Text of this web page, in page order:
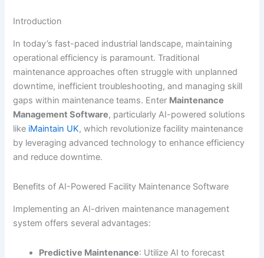
Introduction
In today’s fast-paced industrial landscape, maintaining
operational efficiency is paramount. Traditional
maintenance approaches often struggle with unplanned
downtime, inefficient troubleshooting, and managing skill
gaps within maintenance teams. Enter Maintenance
Management Software, particularly AI-powered solutions
like iMaintain UK, which revolutionize facility maintenance
by leveraging advanced technology to enhance efficiency
and reduce downtime.
Benefits of AI-Powered Facility Maintenance Software
Implementing an AI-driven maintenance management
system offers several advantages:
Predictive Maintenance: Utilize AI to forecast